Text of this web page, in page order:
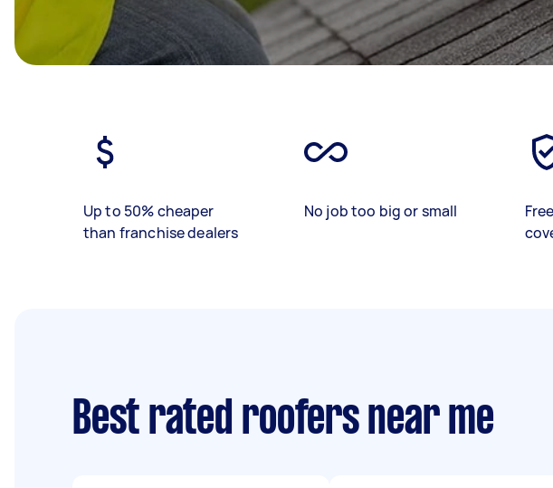
Up to 50% cheaper
than franchise dealers
No job too big or small
Best rated roofers near me